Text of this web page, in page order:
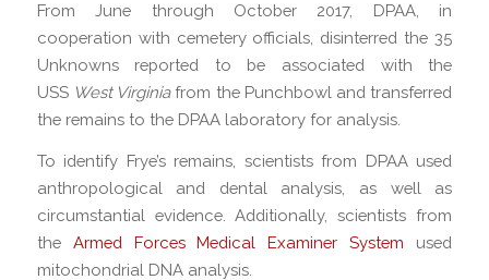
From June through October 2017, DPAA, in
cooperation with cemetery officials, disinterred the 35
Unknowns reported to be associated with the
USS West Virginiafrom the Punchbowl and transferred
the remains to the DPAA laboratory for analysis.
To identify Frye’s remains, scientists from DPAA used
anthropological and dental analysis, as well as
circumstantial evidence. Additionally, scientists from
the Armed Forces Medical Examiner System used
mitochondrial DNA analysis.